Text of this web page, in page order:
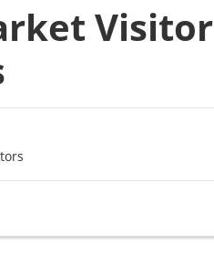
Visitor